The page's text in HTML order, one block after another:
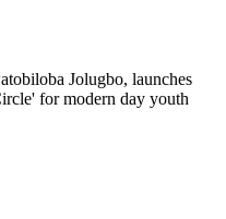
Jolugbo, launches
for modern day youth